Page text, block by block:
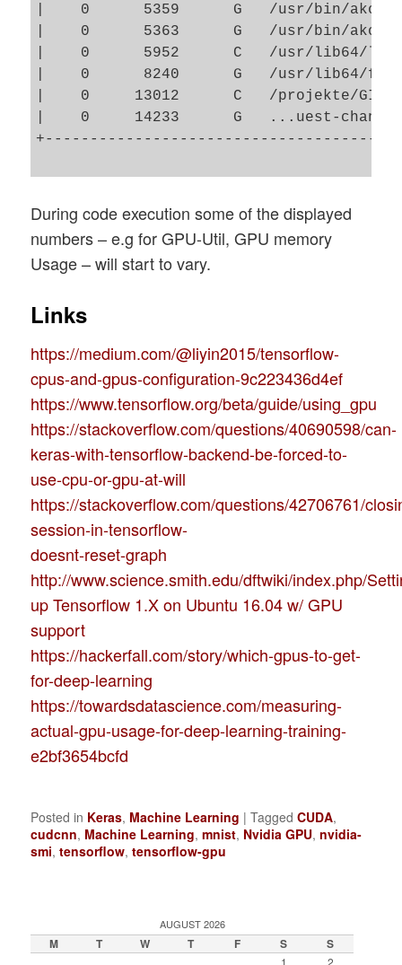
|    0      5359      G   /usr/bin/
|    0      5363      G   /usr/bin/
|    0      5952      C   /usr/lib64/
|    0      8240      G   /usr/lib64/
|    0     13012      C   /projekte/GIT/
|    0     14233      G   ...uest-channel-
During code execution some of the displayed
numbers – e.g for GPU-Util, GPU memory
Usage – will start to vary.
Links
https://medium.com/@liyin2015/tensorflow-
cpus-and-gpus-configuration-9c223436d4ef
https://www.tensorflow.org/beta/guide/using_gpu
https://stackoverflow.com/questions/40690598/can-
keras-with-tensorflow-backend-be-forced-to-
use-cpu-or-gpu-at-will
https://stackoverflow.com/questions/42706761/
session-in-tensorflow-
doesnt-reset-graph
http://www.science.smith.edu/dftwiki/index.php/
up Tensorflow 1.X on Ubuntu 16.04 w/ GPU
support
https://hackerfall.com/story/which-gpus-to-get-
for-deep-learning
https://towardsdatascience.com/measuring-
actual-gpu-usage-for-deep-learning-training-
e2bf3654bcfd
Posted in Keras, Machine Learning |Tagged CUDA,
cudcnn, Machine Learning,mnist, Nvidia GPU,nvidia-
smi,tensorflow,tensorflow-gpu
AUGUST 2026
M T W T F S S
1
2